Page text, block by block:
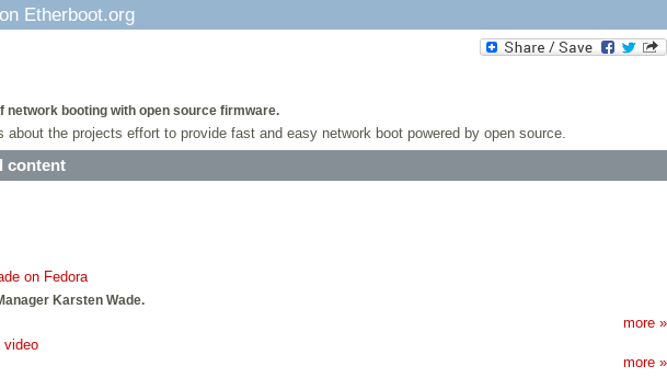
Etherboot.org
booting with open source firmware.
the projects effort to provide fast and easy network boot powered by open source.
content
on Fedora
Karsten Wade.
more »
video
more »